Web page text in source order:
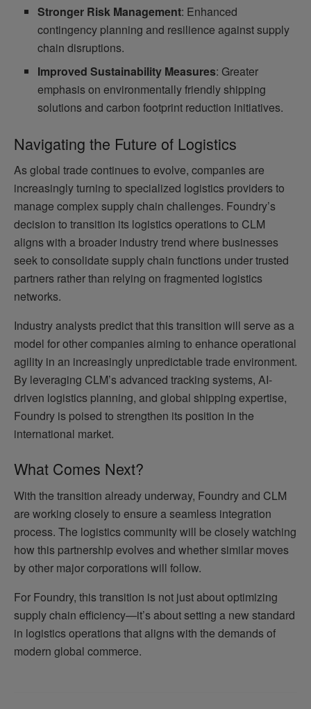
Stronger Risk Management: Enhanced
contingency planning and resilience against supply
chain disruptions.
Improved Sustainability Measures: Greater
emphasis on environmentally friendly shipping
solutions and carbon footprint reduction initiatives.
Navigating the Future of Logistics
As global trade continues to evolve, companies are
increasingly turning to specialized logistics providers to
manage complex supply chain challenges. Foundry’s
decision to transition its logistics operations to CLM
aligns with a broader industry trend where businesses
seek to consolidate supply chain functions under trusted
partners rather than relying on fragmented logistics
networks.
Industry analysts predict that this transition will serve as a
model for other companies aiming to enhance operational
agility in an increasingly unpredictable trade environment.
By leveraging CLM’s advanced tracking systems, AI-
driven logistics planning, and global shipping expertise,
Foundry is poised to strengthen its position in the
international market.
What Comes Next?
With the transition already underway, Foundry and CLM
are working closely to ensure a seamless integration
process. The logistics community will be closely watching
how this partnership evolves and whether similar moves
by other major corporations will follow.
For Foundry, this transition is not just about optimizing
supply chain efficiency—it’s about setting a new standard
in logistics operations that aligns with the demands of
modern global commerce.